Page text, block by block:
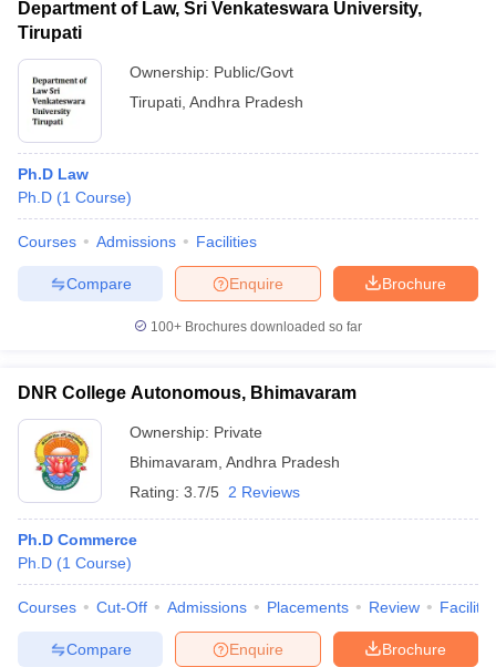
Department of Law, Sri Venkateswara University,
Tirupati
Ownership: Public/Govt
Tirupati Andhra Pradesh
Ph.D Law
Ph.D (1 Course)
Courses Admissions Facilities
Brochure
Enquire
Compare
100+ Brochures downloaded so far
DNR College Autonomous, Bhimavaram
Ownership: Private
Bhimavaram Andhra Pradesh
Rating: 3.7/5 2 Reviews
Ph.D Commerce
Ph.D (1 Course)
Courses Cut-Off Admissions Placements Review
Brochure
Enquire
Compare